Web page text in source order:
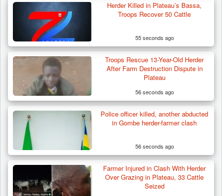
ISWAP Seizes Key JAS Enclave After Bloody
Battle Sparked…
Herder Killed in Plateau’s Bassa,
Troops Recover 50 Cattle
55 seconds ago
Troops Rescue 13-Year-Old Herder
After Farm Destruction Dispute in
Plateau
56 seconds ago
Police officer killed, another abducted
in Gombe herder-farmer clash
56 seconds ago
Farmer Injured in Clash With Herder
Over Grazing in Plateau, 33 Cattle
Seized